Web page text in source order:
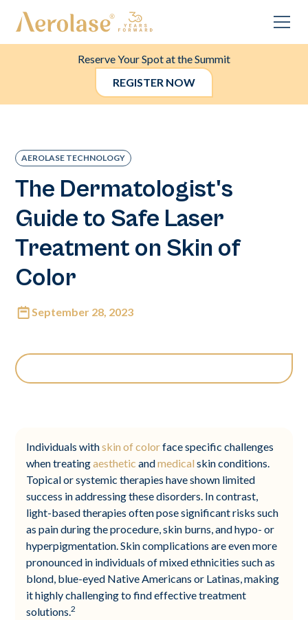
Reserve Your Spot at the Summit
REGISTER NOW
AEROLASE TECHNOLOGY
The Dermatologist's
Guide to Safe Laser
Treatment on Skin of
Color
September 28, 2023
Individuals withskin of colorface specific challenges
when treatingaesthetic andmedical skin conditions.
Topical or systemic therapies have shown limited
success in addressing these disorders. In contrast,
light-based therapies often pose significant risks such
as pain during the procedure, skin burns, and hypo- or
hyperpigmentation. Skin complications are even more
pronounced in individuals of mixed ethnicities such as
blond, blue-eyed Native Americans or Latinas, making
it highly challenging to find effective treatment
solutions.2